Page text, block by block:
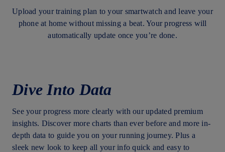
Upload your training plan to your smartwatch and leave your
phone at home without missing a beat. Your progress will
automatically update once you’re done.
Dive Into Data
See your progress more clearly with our updated premium
insights. Discover more charts than ever before and more in-
depth data to guide you on your running journey. Plus a
sleek new look to keep all your info quick and easy to